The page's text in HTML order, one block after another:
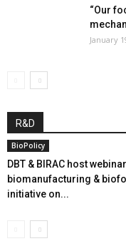
“Our
January
R&D
BioPolicy
DBT & BIRAC host
biomanufacturing &
initiative on...